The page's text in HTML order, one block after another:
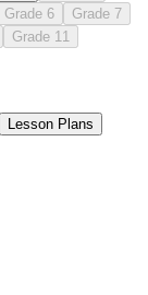
Grade 6
Grade 7
Grade 11
Lesson Plans